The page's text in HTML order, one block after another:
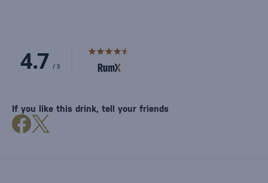
If you like this drink, tell your friends